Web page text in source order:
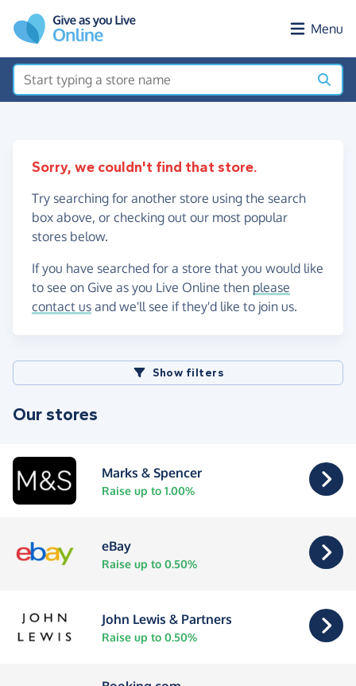
Menu
Sorry, we couldn't find that store.
Try searching for another store using the search
box above, or checking out our most popular
stores below.
If you have searched for a store that you would like
to see on Give as you Live Online then please
contact us and we'll see if they'd like to join us.
Show filters
Our stores
Marks & Spencer
Raise up to 1.00%
eBay
Raise up to 0.50%
John Lewis & Partners
Raise up to 0.50%